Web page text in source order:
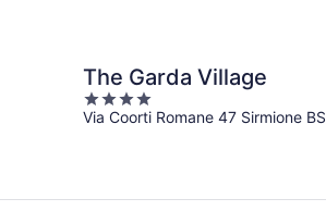
The Garda Village
4
out
Via Coorti Romane 47 Sirmione BS